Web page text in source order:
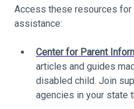
Access these resources for
assistance:
Center for Parent
articles and guides
disabled child. Join
agencies in your state